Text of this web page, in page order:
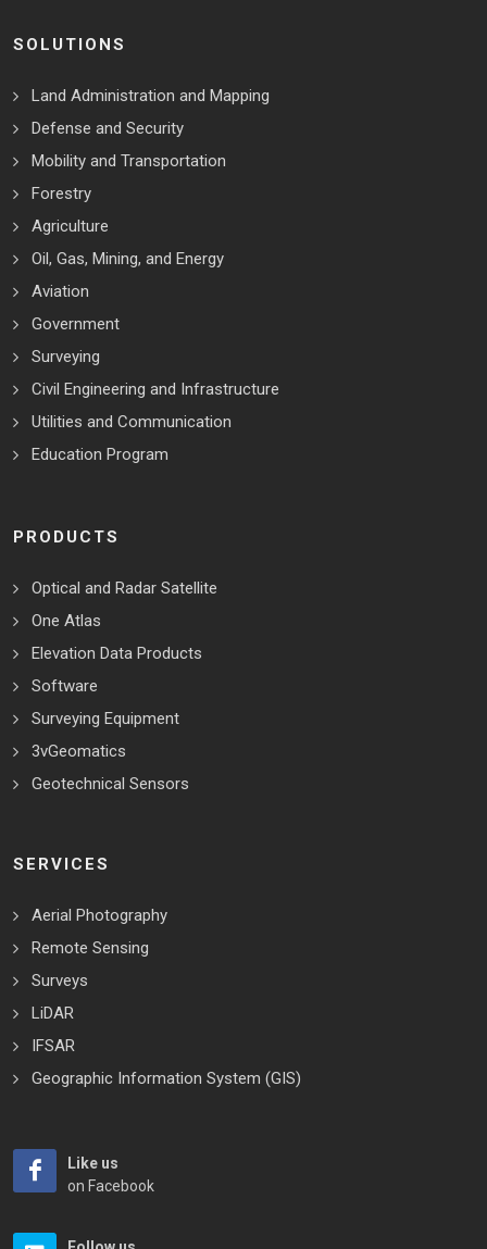
SOLUTIONS
Land Administration and Mapping
Defense and Security
Mobility and Transportation
Forestry
Agriculture
Oil, Gas, Mining, and Energy
Aviation
Government
Surveying
Civil Engineering and Infrastructure
Utilities and Communication
Education Program
PRODUCTS
Optical and Radar Satellite
One Atlas
Elevation Data Products
Software
Surveying Equipment
3vGeomatics
Geotechnical Sensors
SERVICES
Aerial Photography
Remote Sensing
Surveys
LiDAR
IFSAR
Geographic Information System (GIS)
Like us
on Facebook